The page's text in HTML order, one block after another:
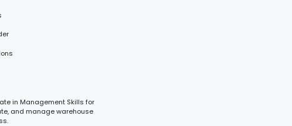
in Management Skills for
and manage warehouse